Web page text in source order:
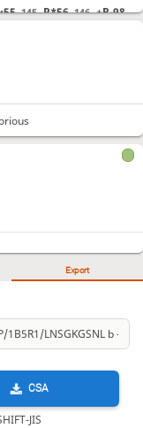
145. P*56 146. +R-98
Export
CSA
JIS